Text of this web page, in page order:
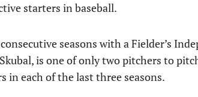
starters in baseball.
seasons with a Fielder’s
is one of only two pitchers to
in each of the last three seasons.